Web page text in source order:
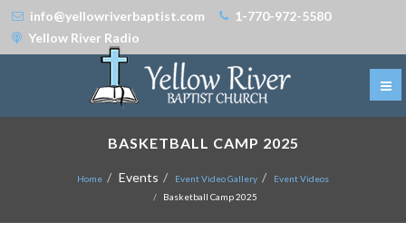
info@yellowriverbaptist.com
1-770-972-5580
Yellow River Radio
BASKETBALL CAMP 2025
Home Events Event Video Gallery
Event Videos
Basketball Camp 2025